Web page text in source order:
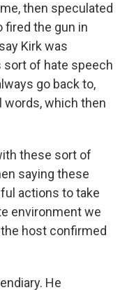
then speculated
fired the gun in
Kirk was
of hate speech
go back to,
words, which then
these sort of
saying these
actions to take
environment we
host confirmed
He